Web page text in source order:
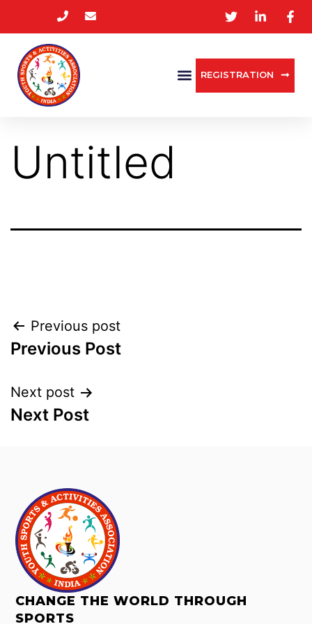
REGISTRATION
Untitled
Previous post
Previous Post
Next post
Next Post
CHANGE THE WORLD THROUGH
SPORTS